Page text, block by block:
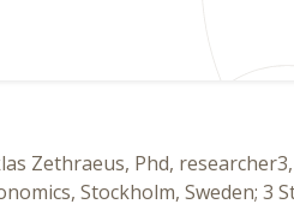
Zethraeus, Phd,
Stockholm, Sweden; 3